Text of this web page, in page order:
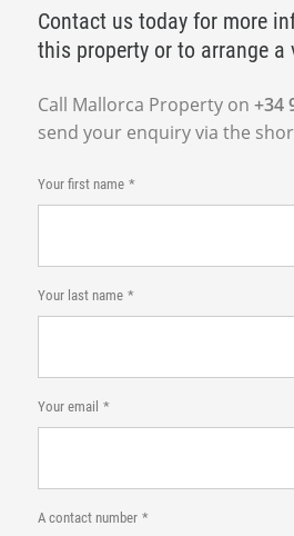
Contact us today for more
this property or to arrange a
Call Mallorca Property on +34
send your enquiry via the
Your first name
Your last name
Your email
A contact number